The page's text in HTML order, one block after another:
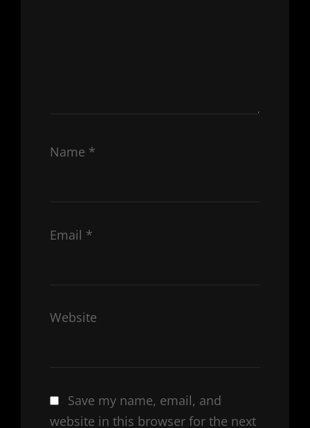
Name *
Email *
Website
Save my name, email, and
website in this browser for the next